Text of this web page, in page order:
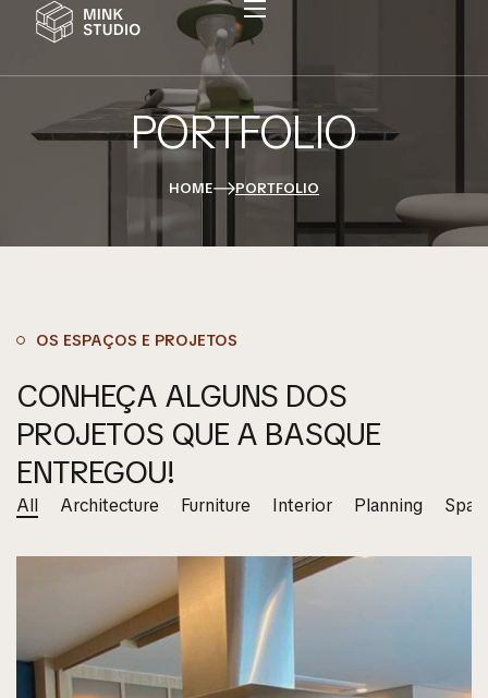
Home
PORTFOLIO
HOME PORTFOLIO
OS ESPAÇOS E PROJETOS
CONHEÇA ALGUNS DOS
PROJETOS QUE A BASQUE
ENTREGOU!
All Architecture Furniture Interior Planning